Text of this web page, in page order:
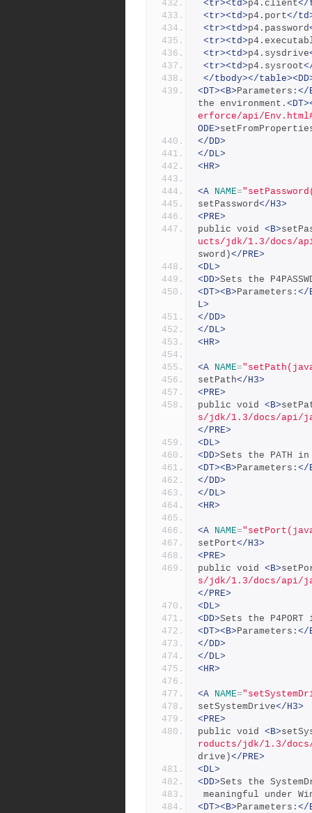
<tr><td>p4.client</
<tr><td>p4.port</
<tr><td>p4.password
<tr><td>
<tr><td>p4.sysdrive
<tr><td>p4.sysroot
</tbody></
<DT><B>Parameters: </
the environment.
erforce/api/
ODE>
</DD>
</DL>
<HR>
<A NAME=
setPassword</H3>
<PRE>
public void <B>
ucts/jdk/1.3/docs/
sword)</PRE>
<DL>
<DD>Sets the
<DT><B>Parameters: </
L>
</DD>
</DL>
<HR>
<A NAME=
setPath</H3>
<PRE>
public void <B>
s/jdk/1.3/docs/api/
</PRE>
<DL>
<DD>Sets the PATH
<DT><B>Parameters: </
</DD>
</DL>
<HR>
<A NAME=
setPort</H3>
<PRE>
public void <B>
s/jdk/1.3/docs/api/
</PRE>
<DL>
<DD>Sets the
<DT><B>Parameters: </
</DD>
</DL>
<HR>
<A NAME=
setSystemDrive</H3>
<PRE>
public void <B>
roducts/jdk/1.3/
drive)</PRE>
<DL>
<DD>Sets the
meaningful under
<DT><B>Parameters: </